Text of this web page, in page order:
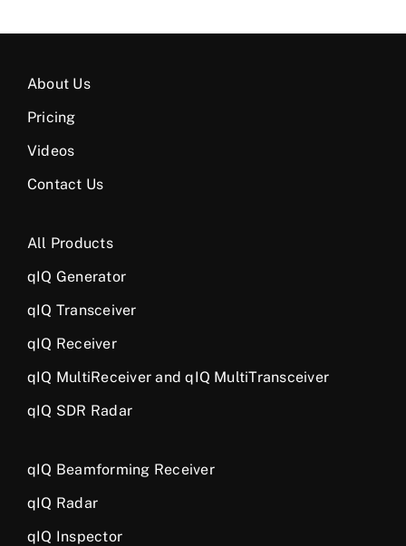
About Us
Pricing
Videos
Contact Us
All Products
qIQ Generator
qIQ Transceiver
qIQ Receiver
qIQ MultiReceiver and qIQ MultiTransceiver
qIQ SDR Radar
qIQ Beamforming Receiver
qIQ Radar
qIQ Inspector